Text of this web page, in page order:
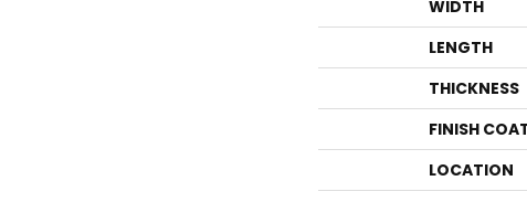
WIDTH
LENGTH
THICKNESS
FINISH
LOCATION